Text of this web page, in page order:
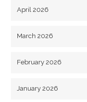
April 2026
March 2026
February 2026
January 2026